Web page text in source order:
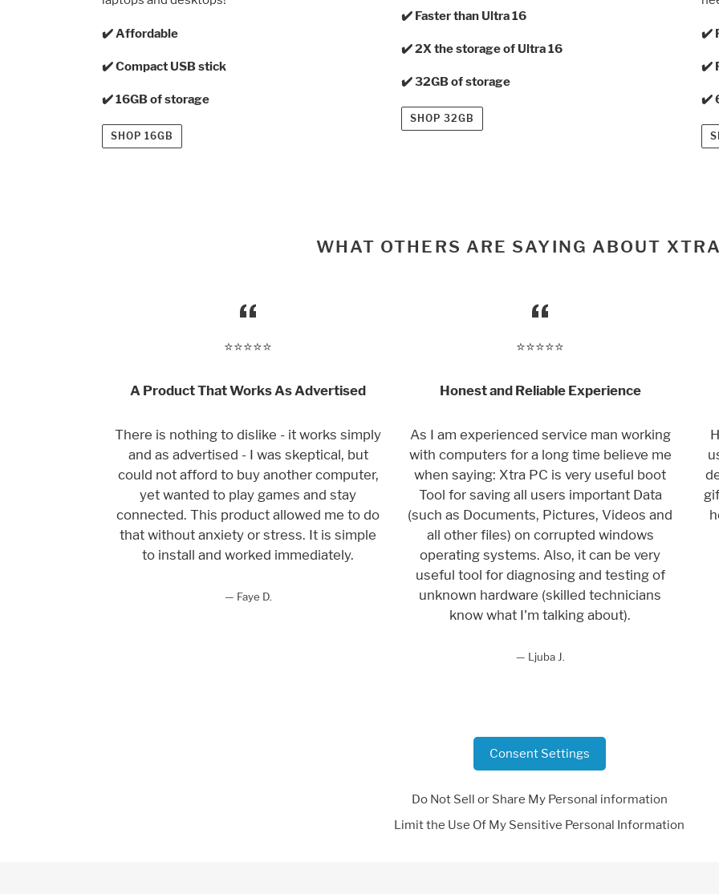
✔️ Affordable
✔️ Compact USB stick
✔️ 16GB of storage
SHOP 16GB
✔️ Faster than Ultra 16
✔️ 2X the storage of Ultra 16
✔️ 32GB of storage
SHOP 32GB
✔️
✔️
✔️
WHAT OTHERS ARE SAYING ABOUT
⭐️⭐️⭐️⭐️⭐️
A Product That Works As Advertised
There is nothing to dislike - it works simply
and as advertised - I was skeptical, but
could not afford to buy another computer,
yet wanted to play games and stay
connected. This product allowed me to do
that without anxiety or stress. It is simple
to install and worked immediately.
Faye D.
⭐️⭐️⭐️⭐️⭐️
Honest and Reliable Experience
As I am experienced service man working
with computers for a long time believe me
when saying: Xtra PC is very useful boot
Tool for saving all users important Data
(such as Documents, Pictures, Videos and
all other files) on corrupted windows
operating systems. Also, it can be very
useful tool for diagnosing and testing of
unknown hardware (skilled technicians
know what I'm talking about).
Ljuba J.
Consent Settings
Do Not Sell or Share My Personal information
Limit the Use Of My Sensitive Personal Information